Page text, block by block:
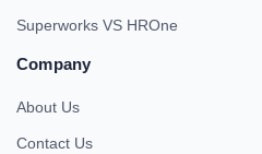
Superworks VS HROne
Company
About Us
Contact Us